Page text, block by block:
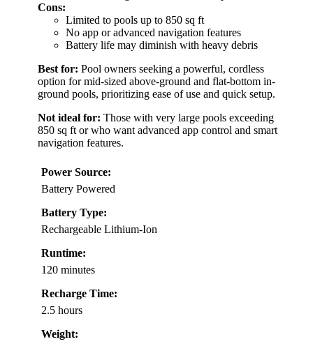
Cons:
Limited to pools up to 850 sq ft
No app or advanced navigation features
Battery life may diminish with heavy debris
Best for: Pool owners seeking a powerful, cordless
option for mid-sized above-ground and flat-bottom in-
ground pools, prioritizing ease of use and quick setup.
Not ideal for: Those with very large pools exceeding
850 sq ft or who want advanced app control and smart
navigation features.
Power Source:
Battery Powered
Battery Type:
Rechargeable Lithium-Ion
Runtime:
120 minutes
Recharge Time:
2.5 hours
Weight: